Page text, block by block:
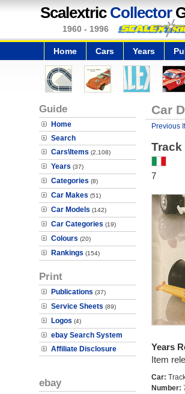
Scalextric Collector
1960 - 1996
Home Cars Years
Guide
Home
Search
Cars\Items (2,108)
Years (37)
Categories (8)
Car Makes (51)
Car Models (142)
Car Categories (19)
Colours (20)
Rankings (154)
Print
Publications (37)
Service Sheets (89)
Logos (4)
ebay Search System
Affiliate Disclosure
ebay
Car
Previous
Track
7
Years
Item
Car:
Number: